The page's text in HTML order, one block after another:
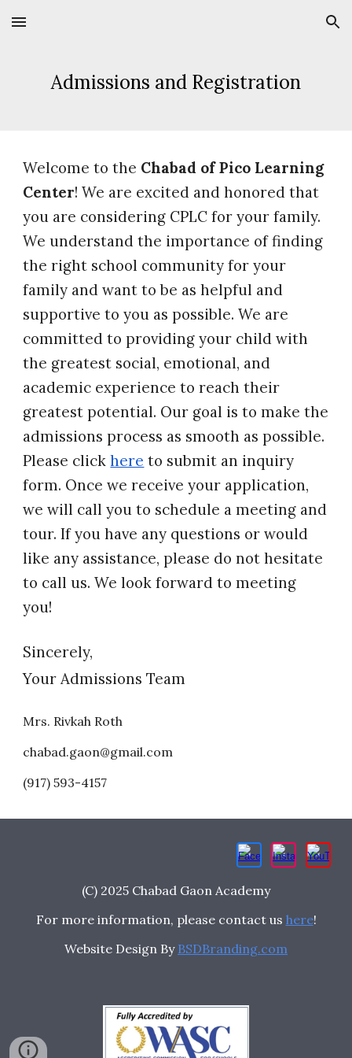
Skip to main content Skip to navigation
Admissions and Registration
Welcome to the Chabad of Pico Learning
Center! We are excited and honored that
you are considering CPLC for your family.
We understand the importance of finding
the right school community for your
family and want to be as helpful and
supportive to you as possible. We are
committed to providing your child with
the greatest social, emotional, and
academic experience to reach their
greatest potential. Our goal is to make the
admissions process as smooth as possible.
Please clickhere to submit an inquiry
form. Once we receive your application,
we will call you to schedule a meeting and
tour. If you have any questions or would
like any assistance, please do not hesitate
to call us. We look forward to meeting
you!
Sincerely,
Your Admissions Team
Mrs. Rivkah Roth
chabad.gaon@gmail.com
(917) 593-4157
(C) 2025 Chabad Gaon Academy
For more information, please contact us here!
Website Design By BSDBranding.com